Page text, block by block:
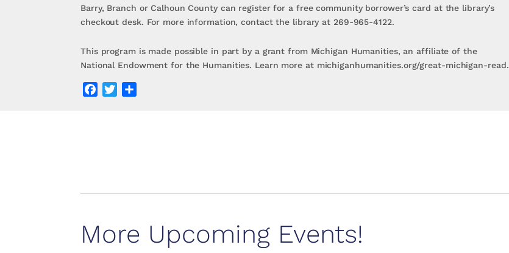
Barry, Branch or Calhoun County can register for a free community borrower’s card at the library’s
checkout desk. For more information, contact the library at 269-965-4122.
This program is made possible in part by a grant from Michigan Humanities, an affiliate of the
National Endowment for the Humanities. Learn more at michiganhumanities.org/great-michigan-read.
Facebook
Twitter
More Upcoming Events!